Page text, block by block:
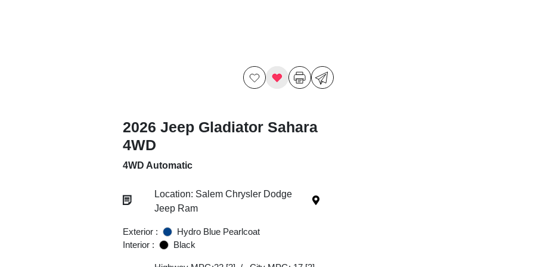
2026 Jeep Gladiator Sahara
4WD
4WD Automatic
Location: Salem Chrysler Dodge
Jeep Ram
Exterior :
Hydro Blue Pearlcoat
Interior :
Black